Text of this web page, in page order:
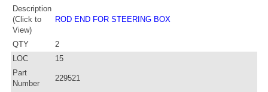
Description
(Click to
View)
ROD END FOR STEERING BOX
QTY
2
LOC
15
Part
Number
229521